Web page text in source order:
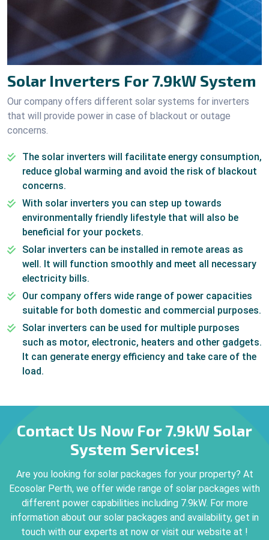
Solar Inverters For 7.9kW System
Our company offers different solar systems for inverters
that will provide power in case of blackout or outage
concerns.
The solar inverters will facilitate energy consumption,
reduce global warming and avoid the risk of blackout
concerns.
With solar inverters you can step up towards
environmentally friendly lifestyle that will also be
beneficial for your pockets.
Solar inverters can be installed in remote areas as
well. It will function smoothly and meet all necessary
electricity bills.
Our company offers wide range of power capacities
suitable for both domestic and commercial purposes.
Solar inverters can be used for multiple purposes
such as motor, electronic, heaters and other gadgets.
It can generate energy efficiency and take care of the
load.
Contact Us Now For 7.9kW Solar
System Services!
Are you looking for solar packages for your property? At
Ecosolar Perth, we offer wide range of solar packages with
different power capabilities including 7.9kW. For more
information about our solar packages and availability, get in
touch with our experts at now or visit our website at !